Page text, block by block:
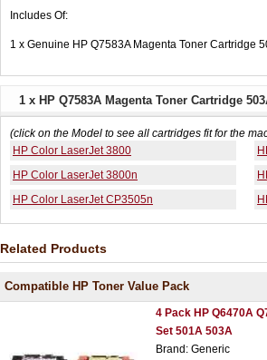
Includes Of:
1 x Genuine HP Q7583A Magenta Toner Cartridge
1 x HP Q7583A Magenta Toner Cartridge
(click on the Model to see all cartridges fit for the
HP Color LaserJet 3800
HP Color LaserJet 3800n
HP Color LaserJet CP3505n
Related Products
Compatible HP Toner Value Pack
4 Pack HP Q6470A
Set 501A 503A
Brand: Generic